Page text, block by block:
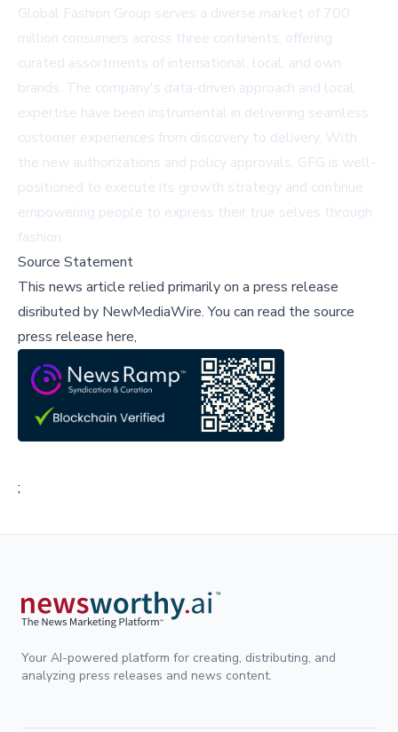
Global Fashion Group serves a diverse market of 700
million consumers across three continents, offering
curated assortments of international, local, and own
brands. The company's data-driven approach and local
expertise have been instrumental in delivering seamless
customer experiences from discovery to delivery. With
the new authorizations and policy approvals, GFG is well-
positioned to execute its growth strategy and continue
empowering people to express their true selves through
fashion.
Source Statement
This news article relied primarily on a press release
disributed by NewMediaWire.You can read the source
press release here,
;
Your AI-powered platform for creating, distributing, and
analyzing press releases and news content.